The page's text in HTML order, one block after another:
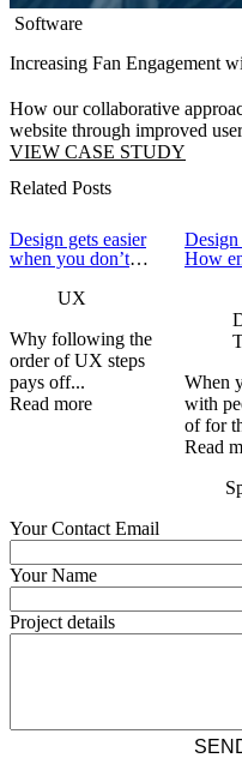
Software
Increasing Fan Engagement
How our collaborative
website through improved
VIEW CASE STUDY
Related Posts
Design gets easier
when you don’t
UX
Why following the
order of UX steps
pays off...
Read more
How
to
When
with
of for
Read
Your Contact Email
Your Name
Project details